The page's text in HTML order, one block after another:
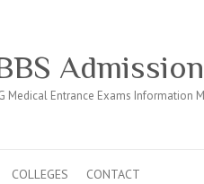
Medical Entrance Exams Information
COLLEGES CONTACT